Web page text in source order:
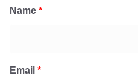
Name *
Email *